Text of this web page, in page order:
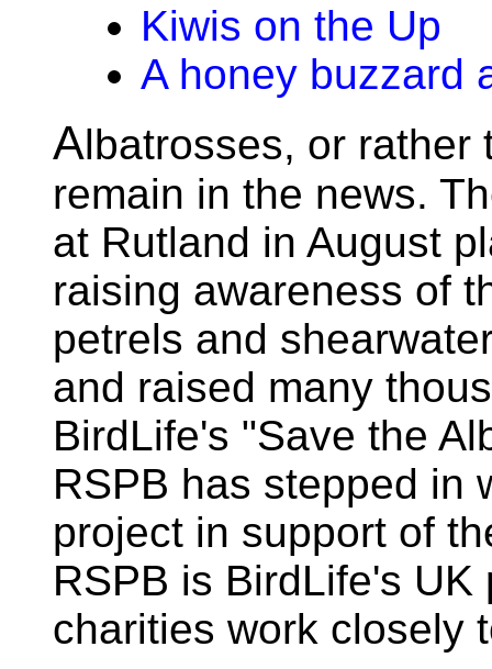
Kiwis on the Up
A honey buzzard
Albatrosses, or rather
remain in the news.
at Rutland in August
raising awareness of
petrels and
and raised many
BirdLife's "Save the
RSPB has stepped in
project in support of
RSPB is BirdLife's
charities work closely